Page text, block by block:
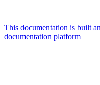
This documentation is built
documentation platform